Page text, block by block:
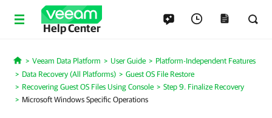
Help Center
Home
Veeam Data Platform User Guide
Platform-Independent Features
Data Recovery (All Platforms)
Guest OS File Restore
Recovering Guest OS Files Using Console
Step 9. Finalize Recovery
Microsoft Windows Specific Operations